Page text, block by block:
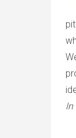
In